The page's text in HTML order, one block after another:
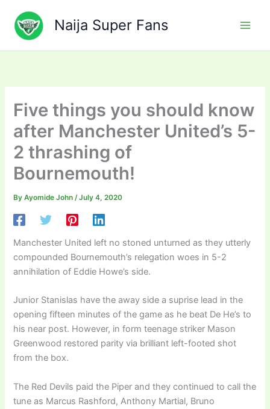
content
Naija Super Fans
Five things you should know
after Manchester United’s 5-
2 thrashing of
Bournemouth!
ByAyomide John/July 4, 2020
Manchester United left no stoned unturned as they utterly
compounded Bournemouth’s relegation woes in 5-2
annihilation of Eddie Howe’s side.
Junior Stanislas have the away side a suprise lead in the
opening fifteen minutes of the game as he beat De He’s to
his near post. However, in form teenage striker Mason
Greenwood restored parity via brilliant left-footed shot
from the box.
The Red Devils paid the Piper and they continued to call the
tune as Marcus Rashford, Anthony Martial, Bruno